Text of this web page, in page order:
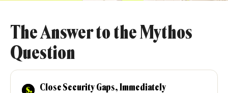
The Answer to the Mythos
Question
Close Security Gaps, Immediately